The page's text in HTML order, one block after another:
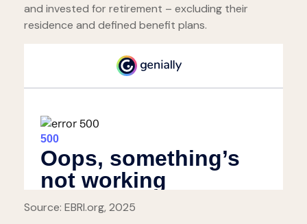
and invested for retirement – excluding their
residence and defined benefit plans.
Source: EBRI.org, 2025